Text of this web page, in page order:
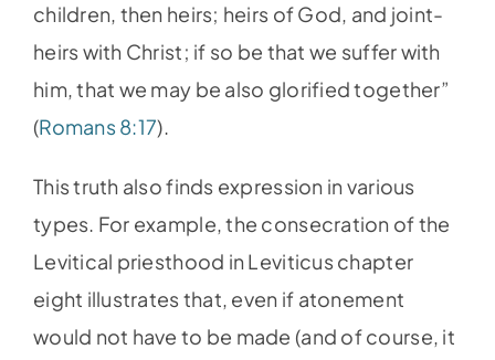
children, then heirs; heirs of God, and joint-
heirs with Christ; if so be that we suffer with
him, that we may be also glorified together”
(Romans 8:17).
This truth also finds expression in various
types. For example, the consecration of the
Levitical priesthood in Leviticus chapter
eight illustrates that, even if atonement
would not have to be made (and of course, it